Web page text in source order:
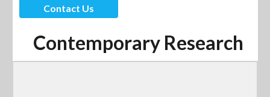
Contact Us
Contemporary Research